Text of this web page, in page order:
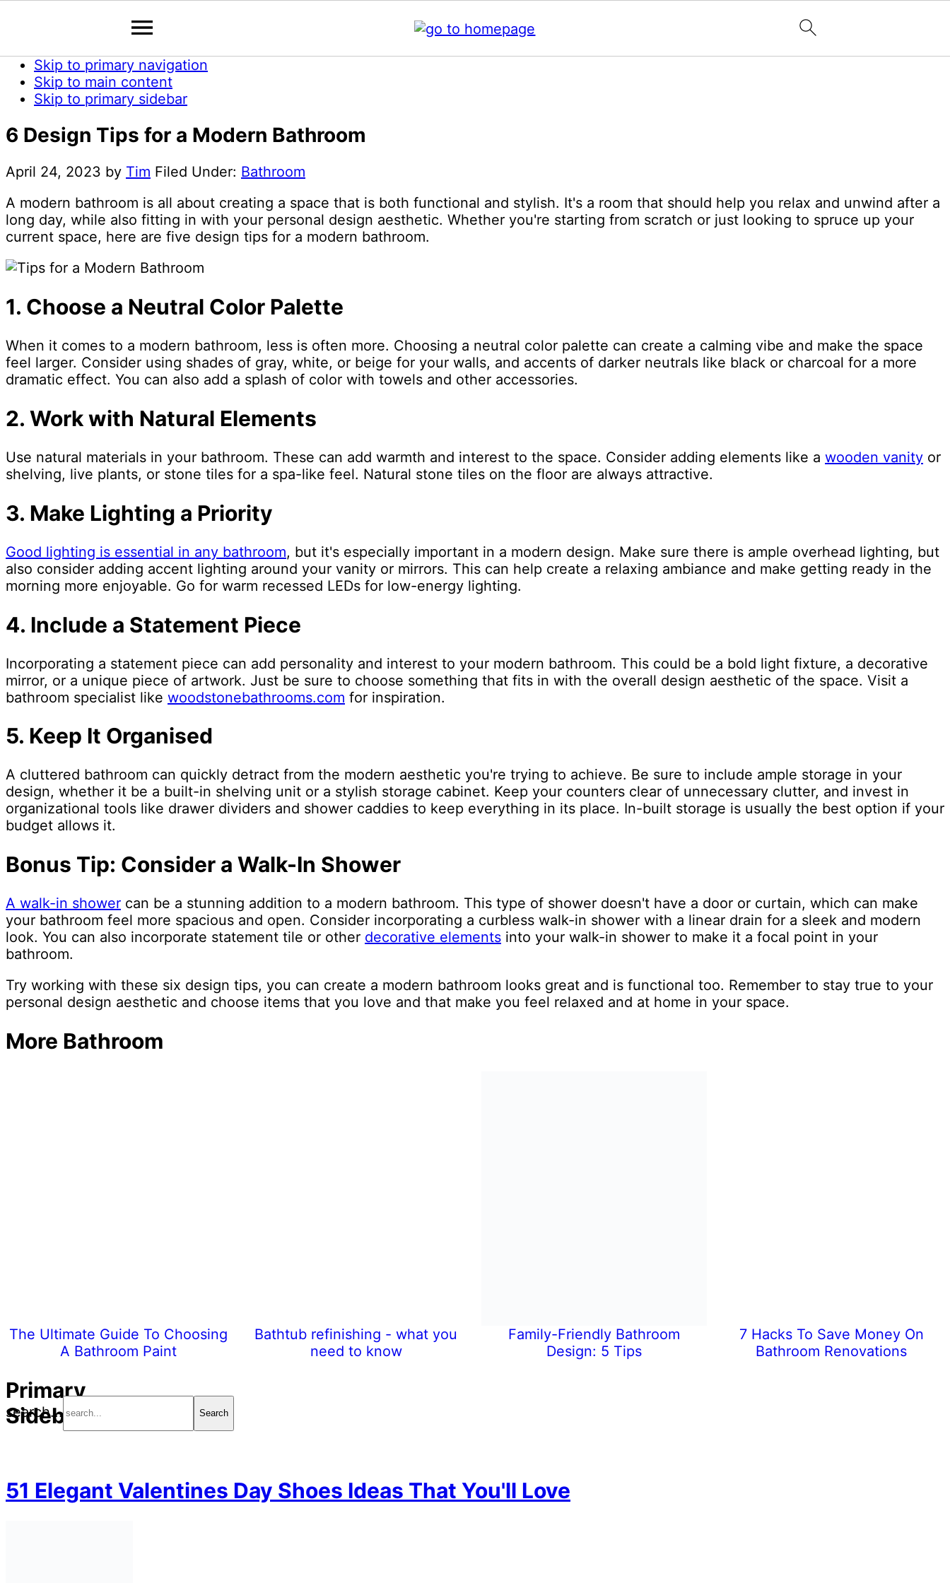
Skip to primary navigation
Skip to main content
Skip to primary sidebar
6 Design Tips for a Modern Bathroom
April 24, 2023 by Tim Filed Under: Bathroom
A modern bathroom is all about creating a space that is both functional and stylish. It's a room that should help you relax and unwind after a
long day, while also fitting in with your personal design aesthetic. Whether you're starting from scratch or just looking to spruce up your
current space, here are five design tips for a modern bathroom.
1. Choose a Neutral Color Palette
When it comes to a modern bathroom, less is often more. Choosing a neutral color palette can create a calming vibe and make the space
feel larger. Consider using shades of gray, white, or beige for your walls, and accents of darker neutrals like black or charcoal for a more
dramatic effect. You can also add a splash of color with towels and other accessories.
2. Work with Natural Elements
Use natural materials in your bathroom. These can add warmth and interest to the space. Consider adding elements like a wooden vanity or
shelving, live plants, or stone tiles for a spa-like feel. Natural stone tiles on the floor are always attractive.
3. Make Lighting a Priority
Good lighting is essential in any bathroom, but it's especially important in a modern design. Make sure there is ample overhead lighting, but
also consider adding accent lighting around your vanity or mirrors. This can help create a relaxing ambiance and make getting ready in the
morning more enjoyable. Go for warm recessed LEDs for low-energy lighting.
4. Include a Statement Piece
Incorporating a statement piece can add personality and interest to your modern bathroom. This could be a bold light fixture, a decorative
mirror, or a unique piece of artwork. Just be sure to choose something that fits in with the overall design aesthetic of the space. Visit a
bathroom specialist like woodstonebathrooms.com for inspiration.
5. Keep It Organised
A cluttered bathroom can quickly detract from the modern aesthetic you're trying to achieve. Be sure to include ample storage in your
design, whether it be a built-in shelving unit or a stylish storage cabinet. Keep your counters clear of unnecessary clutter, and invest in
organizational tools like drawer dividers and shower caddies to keep everything in its place. In-built storage is usually the best option if your
budget allows it.
Bonus Tip: Consider a Walk-In Shower
A walk-in shower can be a stunning addition to a modern bathroom. This type of shower doesn't have a door or curtain, which can make
your bathroom feel more spacious and open. Consider incorporating a curbless walk-in shower with a linear drain for a sleek and modern
look. You can also incorporate statement tile or other decorative elements into your walk-in shower to make it a focal point in your
bathroom.
Try working with these six design tips, you can create a modern bathroom looks great and is functional too. Remember to stay true to your
personal design aesthetic and choose items that you love and that make you feel relaxed and at home in your space.
More Bathroom
The Ultimate Guide To Choosing
A Bathroom Paint
Bathtub refinishing - what you
need to know
Family-Friendly Bathroom
Design: 5 Tips
7 Hacks To Save Money On
Bathroom Renovations
Primary
Sidebar
search...
51 Elegant Valentines Day Shoes Ideas That You'll Love